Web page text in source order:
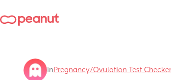
in Pregnancy/Ovulation Test